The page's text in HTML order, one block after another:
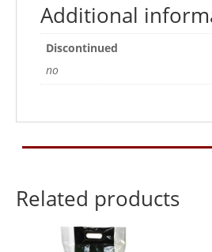
Additional
Discontinued
no
Related products